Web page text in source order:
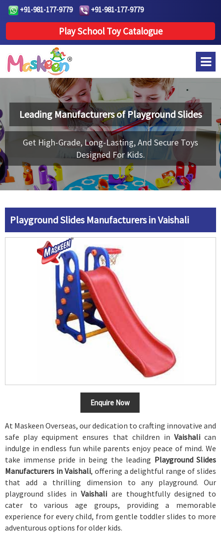
+91-981-177-9779 +91-981-177-9779
Play School Toy Catalogue
Leading Manufacturers ofPlayground Slides
Get High-Grade, Long-Lasting, And Secure Toys
Designed For Kids.
Playground Slides Manufacturers in Vaishali
Enquire Now
At Maskeen Overseas, our dedication to crafting innovative and
safe play equipment ensures that children in Vaishalican
indulge in endless fun while parents enjoy peace of mind. We
take immense pride in being the leading Playground Slides
Manufacturers in Vaishali, offering a delightful range of slides
that add a thrilling dimension to any playground. Our
playground slides inVaishali are thoughtfully designed to
cater to various age groups, providing a memorable
experience for every child, from gentle toddler slides to more
adventurous options for older kids.